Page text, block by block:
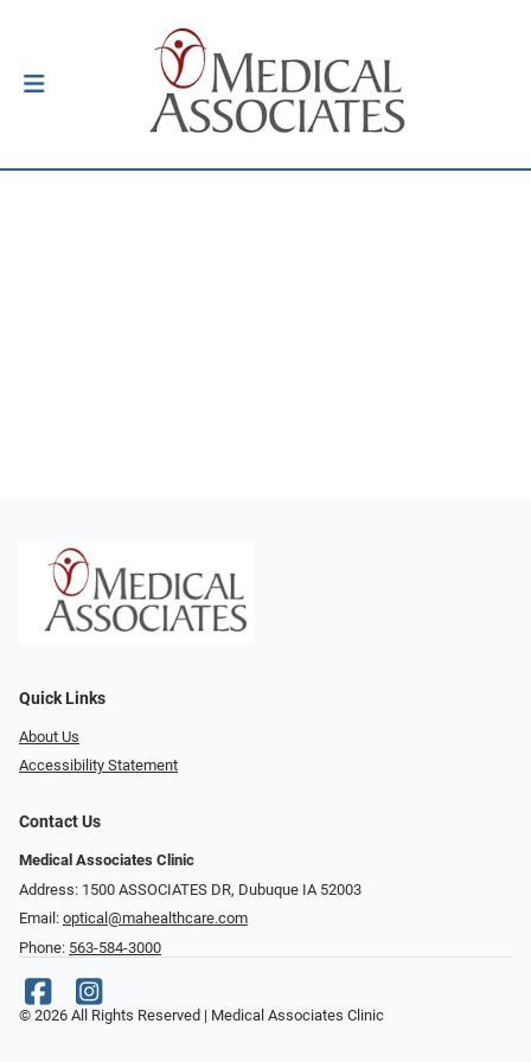
Quick Links
About Us
Accessibility Statement
Contact Us
Medical Associates Clinic
Address: 1500 ASSOCIATES DR, Dubuque IA 52003
Email: optical@mahealthcare.com
Phone: 563-584-3000
© 2026 All Rights Reserved | Medical Associates Clinic